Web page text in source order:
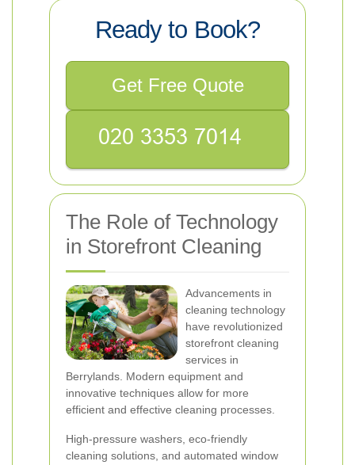
Ready to Book?
Get Free Quote
The Role of Technology
in Storefront Cleaning
Advancements in
cleaning technology
have revolutionized
storefront cleaning
services in
Berrylands. Modern equipment and
innovative techniques allow for more
efficient and effective cleaning processes.
High-pressure washers, eco-friendly
cleaning solutions, and automated window